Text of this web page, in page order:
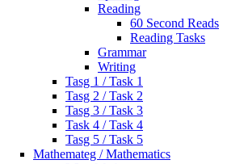
Reading
60 Second Reads
Reading Tasks
Grammar
Writing
Tasg 1 / Task 1
Tasg 2 / Task 2
Tasg 3 / Task 3
Task 4 / Task 4
Tasg 5 / Task 5
Mathemateg / Mathematics